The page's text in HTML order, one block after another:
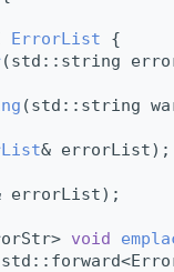
ErrorList {
(std::string
(std::string
& errorList);
errorList);
void